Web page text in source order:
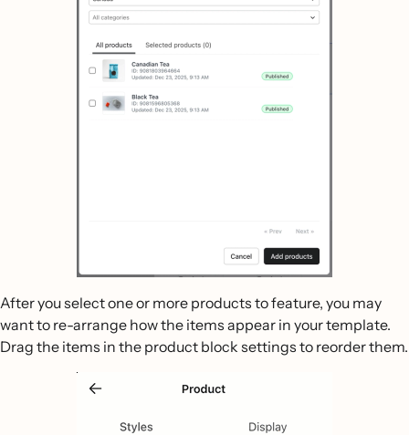
After you select one or more products to feature, you may
want to re-arrange how the items appear in your template.
Drag the items in the product block settings to reorder them.